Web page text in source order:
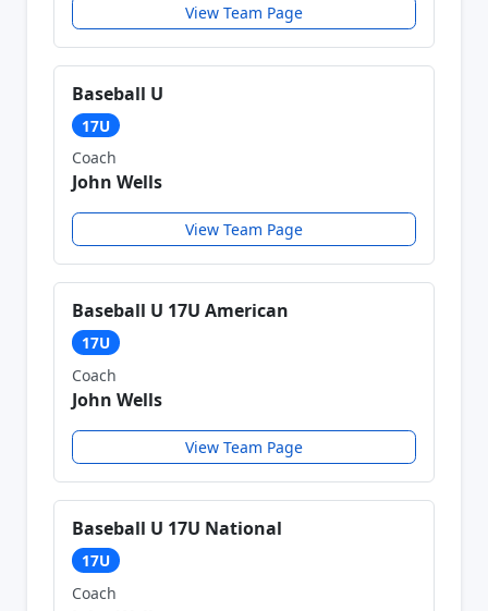
View Team Page
Baseball U
17U
Coach
John Wells
View Team Page
Baseball U 17U American
17U
Coach
John Wells
View Team Page
Baseball U 17U National
17U
Coach